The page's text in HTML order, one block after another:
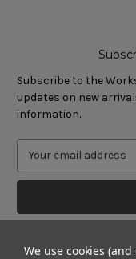
Subscribe to the
updates on new
information.
We use cookies